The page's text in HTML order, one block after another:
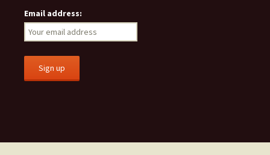
Email address: